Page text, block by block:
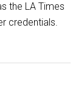
the LA Times
credentials.